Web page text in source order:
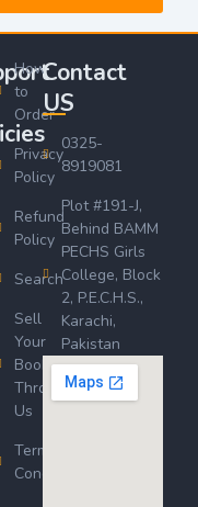
How
to
Order
Privacy
Policy
Refund
Policy
Search
Sell
Your
Book
Through
Us
Terms &
Conditions
Contact
US
0325-
8919081
Plot #191-J,
Behind BAMM
PECHS Girls
College, Block
2, P.E.C.H.S.,
Karachi,
Pakistan